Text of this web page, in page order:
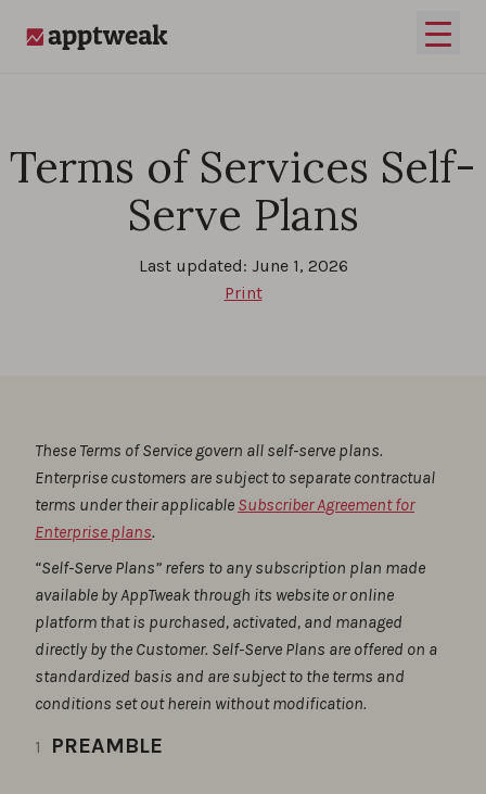
Open
Terms of Services Self-
Serve Plans
Last updated: June 1, 2026
Print
These Terms of Service govern all self-serve plans.
Enterprise customers are subject to separate contractual
terms under their applicable Subscriber Agreement for
Enterprise plans.
“Self-Serve Plans” refers to any subscription plan made
available by AppTweak through its website or online
platform that is purchased, activated, and managed
directly by the Customer. Self-Serve Plans are offered on a
standardized basis and are subject to the terms and
conditions set out herein without modification.
PREAMBLE